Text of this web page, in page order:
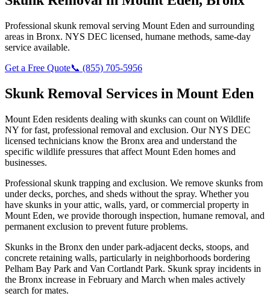
Professional skunk removal serving Mount Eden and surrounding
areas in Bronx. NYS DEC licensed, humane methods, same-day
service available.
Get a Free Quote📞 (855) 705-5956
Skunk Removal Services in Mount Eden
Mount Eden residents dealing with skunks can count on Wildlife
NY for fast, professional removal and exclusion. Our NYS DEC
licensed technicians know the Bronx area and understand the
specific wildlife pressures that affect Mount Eden homes and
businesses.
Professional skunk trapping and exclusion. We remove skunks from
under decks, porches, and sheds without the spray. Whether you
have skunks in your attic, walls, yard, or commercial property in
Mount Eden, we provide thorough inspection, humane removal, and
permanent exclusion to prevent future problems.
Skunks in the Bronx den under park-adjacent decks, stoops, and
concrete retaining walls, particularly in neighborhoods bordering
Pelham Bay Park and Van Cortlandt Park. Skunk spray incidents in
the Bronx increase in February and March when males actively
search for mates.